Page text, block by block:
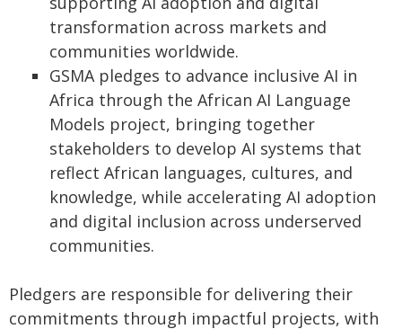
transformation across markets and
communities worldwide.
GSMA pledges to advance inclusive AI in
Africa through the African AI Language
Models project, bringing together
stakeholders to develop AI systems that
reflect African languages, cultures, and
knowledge, while accelerating AI adoption
and digital inclusion across underserved
communities.
Pledgers are responsible for delivering their
commitments through impactful projects, with